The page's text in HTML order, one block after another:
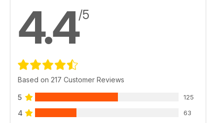
4.4/5
Based on 217 Customer Reviews
5 125
4 63